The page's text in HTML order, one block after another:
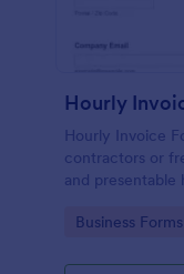
Hourly
Hourly Invoice
contractors or
and
Go to Category:
Business Forms